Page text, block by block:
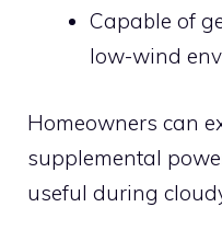
Capable of
low-wind
Homeowners can
supplemental
useful during